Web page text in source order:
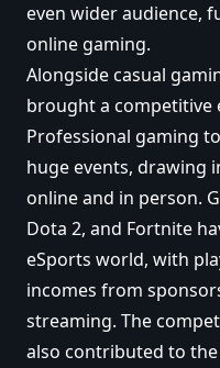
even wider audience,
online gaming.
Alongside casual
brought a competitive
Professional gaming
huge events, drawing
online and in person.
Dota 2, and Fortnite
eSports world, with
incomes from
streaming. The
also contributed to